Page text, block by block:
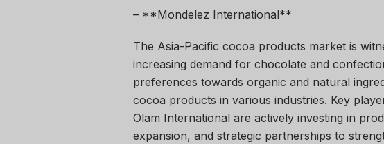
– **Mondelez International**
The Asia-Pacific cocoa products market is
increasing demand for chocolate and
preferences towards organic and natural
cocoa products in various industries. Key
Olam International are actively investing in
expansion, and strategic partnerships to